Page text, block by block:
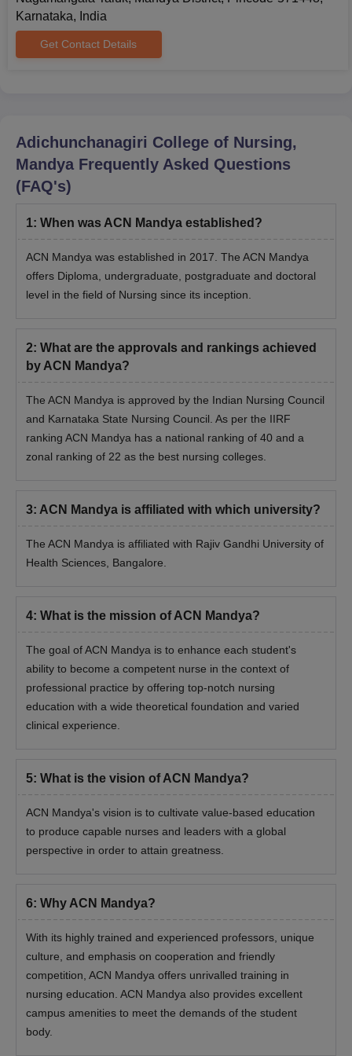
ACN Mandya Ph.D Admissions 2025
At the doctoral level, ACN Mandya admissions are offered to a
Ph.D programme with specialisation in Nursing. ACN Mandya
Course Eligibility Criteria
Ph.D
minimum 60% score from a recognised
ACN Mandya Ph.D Admission Process 2025
Candidates must appear for the qualifying examination.
Merit list will be created based on scores obtained in the
qualifying examination.
Final seat allocation will be done after payment of fees and
document verification.
10 and 10+2 mark sheets.
Graduation mark sheets.
Post-Graduation mark sheets.
Aadhaar Card/PAN Card
Note: The candidate has to submit all the above-mentioned
documents along with the payment of the course fees.
Karnataka, India
Get Contact Details
Adichunchanagiri College of Nursing,
Mandya Frequently Asked Questions
(FAQ's)
1: When was ACN Mandya established?
ACN Mandya was established in 2017. The ACN Mandya
offers Diploma, undergraduate, postgraduate and doctoral
level in the field of Nursing since its inception.
2: What are the approvals and rankings achieved
by ACN Mandya?
The ACN Mandya is approved by the Indian Nursing Council
and Karnataka State Nursing Council. As per the IIRF
ranking ACN Mandya has a national ranking of 40 and a
zonal ranking of 22 as the best nursing colleges.
3: ACN Mandya is affiliated with which university?
The ACN Mandya is affiliated with Rajiv Gandhi University of
Health Sciences, Bangalore.
4: What is the mission of ACN Mandya?
The goal of ACN Mandya is to enhance each student's
ability to become a competent nurse in the context of
professional practice by offering top-notch nursing
education with a wide theoretical foundation and varied
clinical experience.
5: What is the vision of ACN Mandya?
ACN Mandya's vision is to cultivate value-based education
to produce capable nurses and leaders with a global
perspective in order to attain greatness.
6: Why ACN Mandya?
With its highly trained and experienced professors, unique
culture, and emphasis on cooperation and friendly
competition, ACN Mandya offers unrivalled training in
nursing education. ACN Mandya also provides excellent
campus amenities to meet the demands of the student
body.